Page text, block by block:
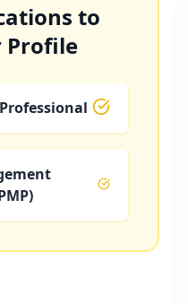
to
Profile